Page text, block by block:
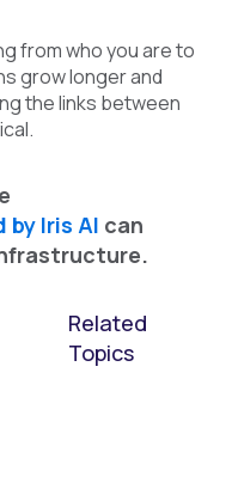
from who you are to
grow longer and
the links between
by Iris AI can
Related
Topics